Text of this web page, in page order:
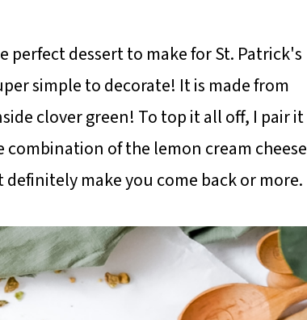
dessert to make for St. Patrick's
simple to decorate! It is made from
clover green! To top it all off, I pair it
combination of the lemon cream cheese
make you come back or more.